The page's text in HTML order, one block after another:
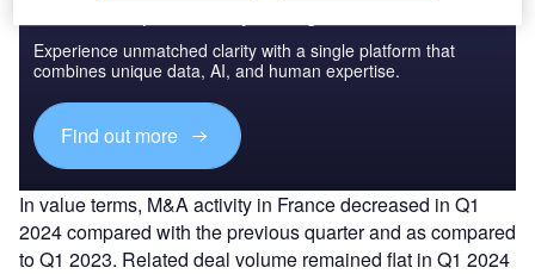
Experience unmatched clarity with a single platform that
combines unique data, AI, and human expertise.
Find out more
In value terms, M&A activity in France decreased in Q1
2024 compared with the previous quarter and as compared
to Q1 2023. Related deal volume remained flat in Q1 2024